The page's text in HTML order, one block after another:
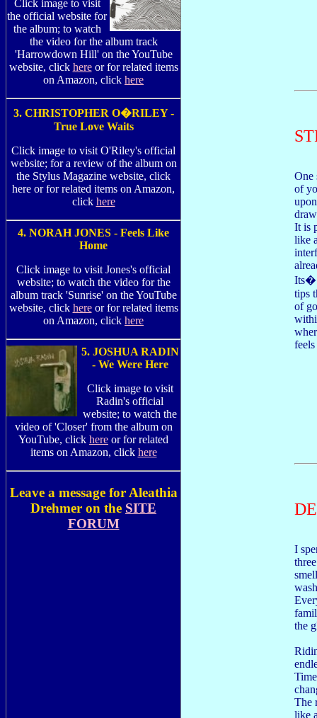
Click image to visit
the official website for
the album; to watch
the video for the album track
'Harrowdown Hill' on the YouTube
website, click hereor for related items
on Amazon, click here
3. CHRISTOPHER O�RILEY -
True Love Waits
Click image to visit O'Riley's official
website; for a review of the album on
the Stylus Magazine website, click
here or for related items on Amazon,
click here
4. NORAH JONES - Feels Like
Home
Click image to visit Jones's official
website; to watch the video for the
album track 'Sunrise' on the YouTube
website, click hereor for related items
on Amazon, click here
5. JOSHUA RADIN
- We Were Here
Click image to visit
Radin's official
website; to watch the
video of 'Closer' from the album on
YouTube, click here or for related
items on Amazon, click here
Leave a message for Aleathia
Drehmer on the SITE
FORUM
One
of
It is
like
Its�
tips
of
I
the
The
like